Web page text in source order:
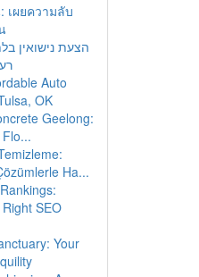
เผยความลับ
Auto
OK
Geelong:
Ha...
SEO
Your